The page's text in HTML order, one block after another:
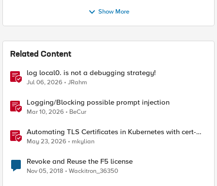
Show More
Related Content
log local0. is not a debugging strategy!
Jul 06, 2026 JRahm
Logging/Blocking possible prompt injection
Mar 10, 2026 BeCur
Automating TLS Certificates in Kubernetes with cert-
manager and F5 Distributed Cloud DNS
May 23, 2026 mkylian
Revoke and Reuse the F5 license
Nov 05, 2018 Wackitron_36350